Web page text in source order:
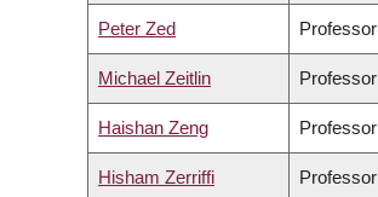
Peter Zed Professor
Michael Zeitlin Professor
Haishan Zeng Professor
Hisham Zerriffi Professor